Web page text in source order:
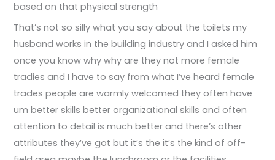
based on that physical strength
That’s not so silly what you say about the toilets my
husband works in the building industry and I asked him
once you know why why are they not more female
tradies and I have to say from what I’ve heard female
trades people are warmly welcomed they often have
um better skills better organizational skills and often
attention to detail is much better and there’s other
attributes they’ve got but it’s the it’s the kind of off-